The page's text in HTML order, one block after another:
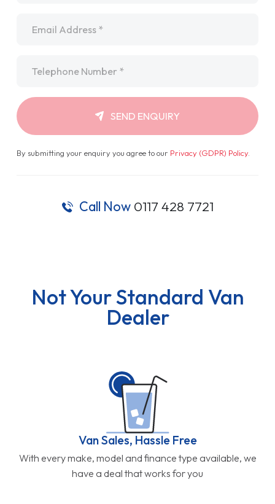
SEND ENQUIRY
By submitting your enquiry you agree to our Privacy (GDPR) Policy.
Call Now 0117 428 7721
Not Your Standard Van
Dealer
Van Sales, Hassle Free
With every make, model and finance type available, we
have a deal that works for you